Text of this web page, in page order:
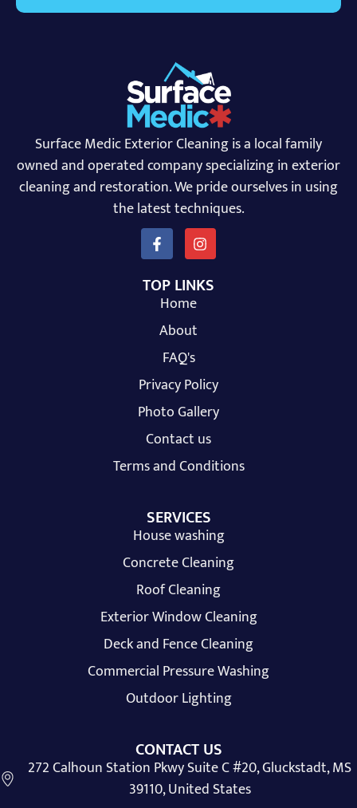
Surface Medic Exterior Cleaning is a local family
owned and operated company specializing in exterior
cleaning and restoration. We pride ourselves in using
the latest techniques.
TOP LINKS
Home
About
FAQ's
Privacy Policy
Photo Gallery
Contact us
Terms and Conditions
SERVICES
House washing
Concrete Cleaning
Roof Cleaning
Exterior Window Cleaning
Deck and Fence Cleaning
Commercial Pressure Washing
Outdoor Lighting
CONTACT US
272 Calhoun Station Pkwy Suite C #20, Gluckstadt, MS
39110, United States